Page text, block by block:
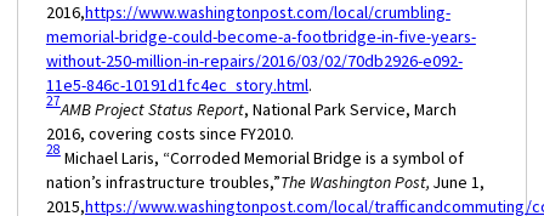
2016,https://www.washingtonpost.com/local/crumbling-
memorial-bridge-could-become-a-footbridge-in-five-years-
without-250-million-in-repairs/2016/03/02/70db2926-e092-
11e5-846c-10191d1fc4ec_story.html.
27AMB Project Status Report, National Park Service, March
2016, covering costs since FY2010.
28Michael Laris, “Corroded Memorial Bridge is a symbol of
nation’s infrastructure troubles,”The Washington Post, June 1,
2015,https://www.washingtonpost.com/local/trafficandcommuting/